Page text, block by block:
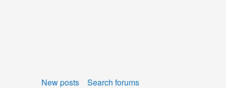
New posts Search forums